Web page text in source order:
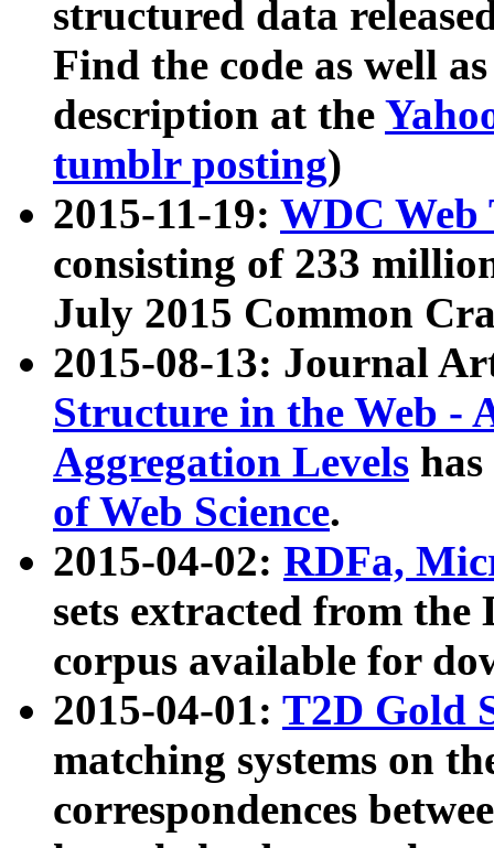
structured data
Find the code as well
description at the
tumblr posting)
2015-11-19: WDC Web
consisting of 233
July 2015 Common
2015-08-13: Journal
Structure in the Web -
Aggregation Levels
of Web Science.
2015-04-02: RDFa,
sets extracted from the
corpus available for
2015-04-01: T2D Gold
matching systems on
correspondences